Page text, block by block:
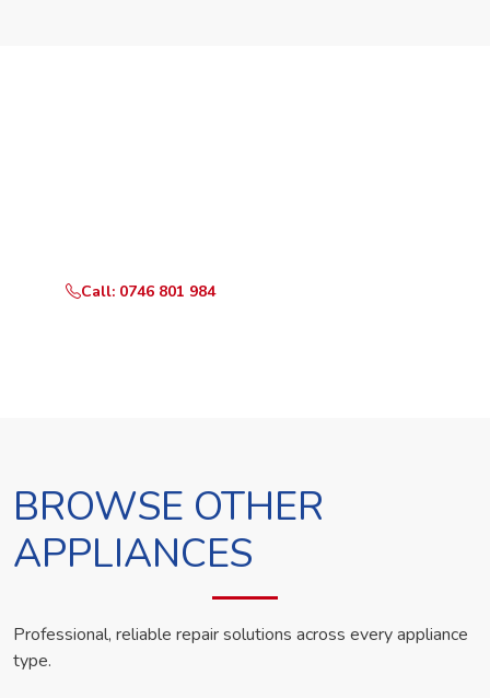
Call: 0746 801 984
BROWSE OTHER
APPLIANCES
Professional, reliable repair solutions across every appliance
type.